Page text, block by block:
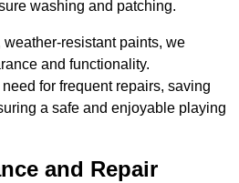
washing and patching.
resistant paints, we
and functionality.
for frequent repairs, saving
a safe and enjoyable playing
and Repair